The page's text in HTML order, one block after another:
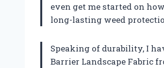
even get me started on
long-lasting weed
Speaking of durability, I
Barrier Landscape Fabric